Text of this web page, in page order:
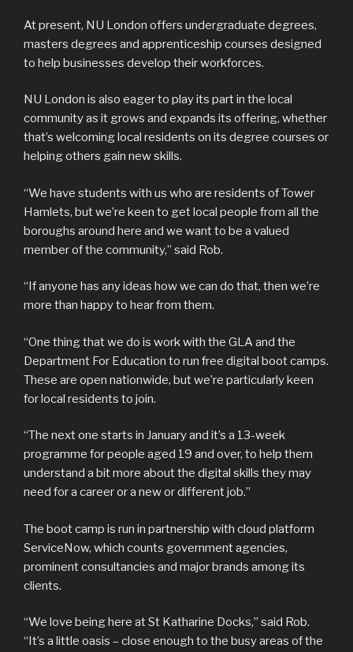
At present, NU London offers undergraduate degrees,
masters degrees and apprenticeship courses designed
to help businesses develop their workforces.
NU London is also eager to play its part in the local
community as it grows and expands its offering, whether
that’s welcoming local residents on its degree courses or
helping others gain new skills.
“We have students with us who are residents of Tower
Hamlets, but we’re keen to get local people from all the
boroughs around here and we want to be a valued
member of the community,” said Rob.
“If anyone has any ideas how we can do that, then we’re
more than happy to hear from them.
“One thing that we do is work with the GLA and the
Department For Education to run free digital boot camps.
These are open nationwide, but we’re particularly keen
for local residents to join.
“The next one starts in January and it’s a 13-week
programme for people aged 19 and over, to help them
understand a bit more about the digital skills they may
need for a career or a new or different job.”
The boot camp is run in partnership with cloud platform
ServiceNow, which counts government agencies,
prominent consultancies and major brands among its
clients.
“We love being here at St Katharine Docks,” said Rob.
“It’s a little oasis – close enough to the busy areas of the